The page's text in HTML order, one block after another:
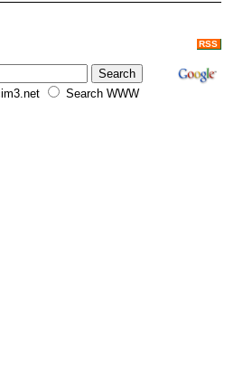
RSS
Search WWW